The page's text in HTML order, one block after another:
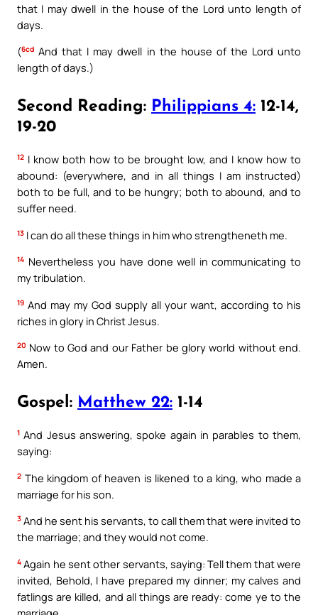
that I may dwell in the house of the Lord unto length of
days.
(6cd And that I may dwell in the house of the Lord unto
length of days.)
Second Reading: Philippians 4: 12-14,
19-20
12 I know both how to be brought low, and I know how to
abound: (everywhere, and in all things I am instructed)
both to be full, and to be hungry; both to abound, and to
suffer need.
13 I can do all these things in him who strengtheneth me.
14 Nevertheless you have done well in communicating to
my tribulation.
19 And may my God supply all your want, according to his
riches in glory in Christ Jesus.
20 Now to God and our Father be glory world without end.
Amen.
Gospel: Matthew 22: 1-14
1 And Jesus answering, spoke again in parables to them,
saying:
2 The kingdom of heaven is likened to a king, who made a
marriage for his son.
3 And he sent his servants, to call them that were invited to
the marriage; and they would not come.
4 Again he sent other servants, saying: Tell them that were
invited, Behold, I have prepared my dinner; my calves and
fatlings are killed, and all things are ready: come ye to the